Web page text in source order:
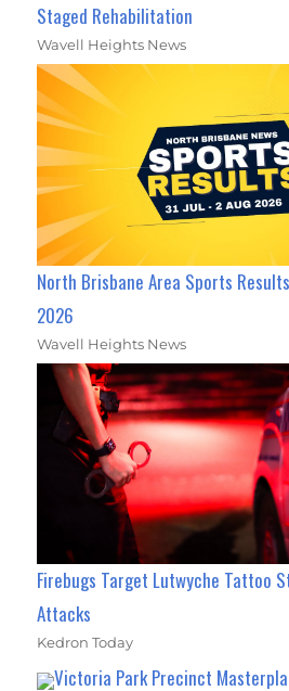
Staged Rehabilitation
Wavell Heights News
North Brisbane Area Sports
2026
Wavell Heights News
Firebugs Target Lutwyche Tattoo
Attacks
Kedron Today
Victoria Park Precinct